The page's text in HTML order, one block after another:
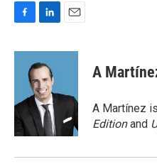
c
o
k
n
k
e
d
I
n
a
A
A Martínez
Editionand